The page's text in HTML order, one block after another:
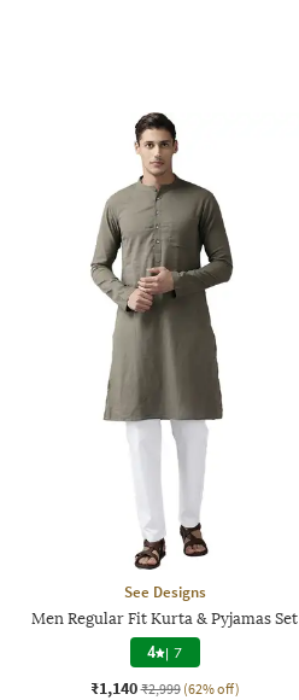
See Designs
Men Regular Fit Kurta & Pyjamas Set
4 | 7
₹1,140 ₹2,999 (62% off)